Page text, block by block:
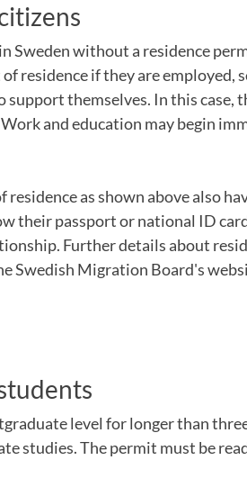
Sweden without a residence
residence if they are employed,
themselves. In this case,
and education may begin
as shown above also
their passport or national ID
Further details about
Swedish Migration Board's
level for longer than
studies. The permit must be